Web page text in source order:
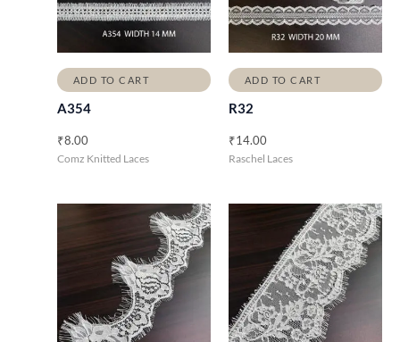
ADD TO CART
A354
₹8.00
Comz Knitted Laces
ADD TO CART
R32
₹14.00
Raschel Laces